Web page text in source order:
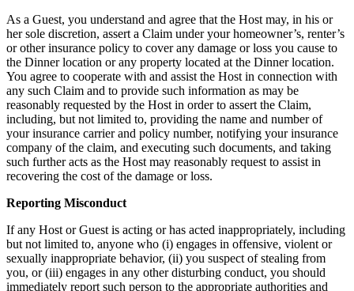
As a Guest, you understand and agree that the Host may, in his or
her sole discretion, assert a Claim under your homeowner’s, renter’s
or other insurance policy to cover any damage or loss you cause to
the Dinner location or any property located at the Dinner location.
You agree to cooperate with and assist the Host in connection with
any such Claim and to provide such information as may be
reasonably requested by the Host in order to assert the Claim,
including, but not limited to, providing the name and number of
your insurance carrier and policy number, notifying your insurance
company of the claim, and executing such documents, and taking
such further acts as the Host may reasonably request to assist in
recovering the cost of the damage or loss.
Reporting Misconduct
If any Host or Guest is acting or has acted inappropriately, including
but not limited to, anyone who (i) engages in offensive, violent or
sexually inappropriate behavior, (ii) you suspect of stealing from
you, or (iii) engages in any other disturbing conduct, you should
immediately report such person to the appropriate authorities and